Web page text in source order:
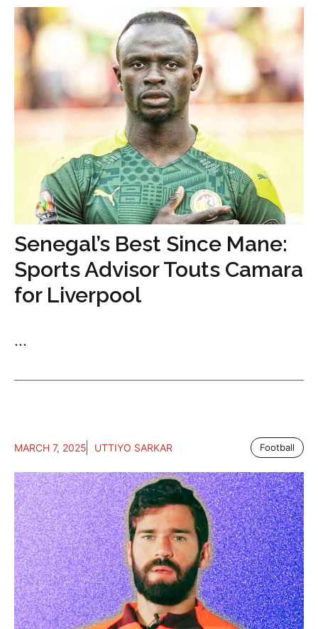
Senegal’s Best Since Mane:
Sports Advisor Touts Camara
for Liverpool
...
MARCH 7, 2025 UTTIYO SARKAR Football